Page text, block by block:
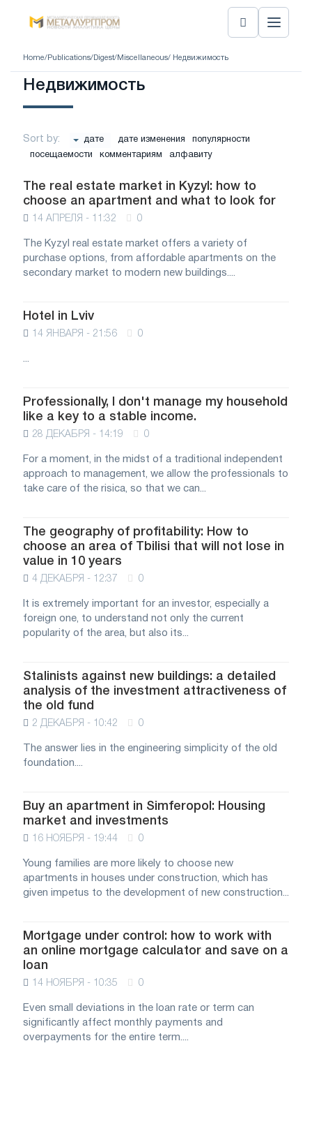
Home/ Publications/ Digest/ Miscellaneous/ Недвижимость
Недвижимость
Sort by: дате дате изменения
популярности
посещаемости
комментариям алфавиту
The real estate market in Kyzyl: how to
choose an apartment and what to look for
14 АПРЕЛЯ - 11:32 0
The Kyzyl real estate market offers a variety of
purchase options, from affordable apartments on the
secondary market to modern new buildings....
Hotel in Lviv
14 ЯНВАРЯ - 21:56 0
...
Professionally, I don't manage my household
like a key to a stable income.
28 ДЕКАБРЯ - 14:19 0
For a moment, in the midst of a traditional independent
approach to management, we allow the professionals to
take care of the risica, so that we can...
The geography of profitability: How to
choose an area of Tbilisi that will not lose in
value in 10 years
4 ДЕКАБРЯ - 12:37 0
It is extremely important for an investor, especially a
foreign one, to understand not only the current
popularity of the area, but also its...
Stalinists against new buildings: a detailed
analysis of the investment attractiveness of
the old fund
2 ДЕКАБРЯ - 10:42 0
The answer lies in the engineering simplicity of the old
foundation....
Buy an apartment in Simferopol: Housing
market and investments
16 НОЯБРЯ - 19:44 0
Young families are more likely to choose new
apartments in houses under construction, which has
given impetus to the development of new construction...
Mortgage under control: how to work with
an online mortgage calculator and save on a
loan
14 НОЯБРЯ - 10:35 0
Even small deviations in the loan rate or term can
significantly affect monthly payments and
overpayments for the entire term....